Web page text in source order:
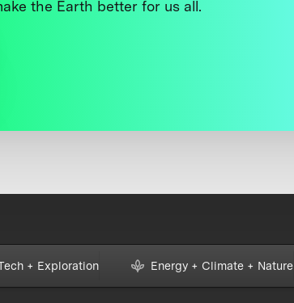
the Earth better for us all.
+ Exploration Energy + Climate + Nature